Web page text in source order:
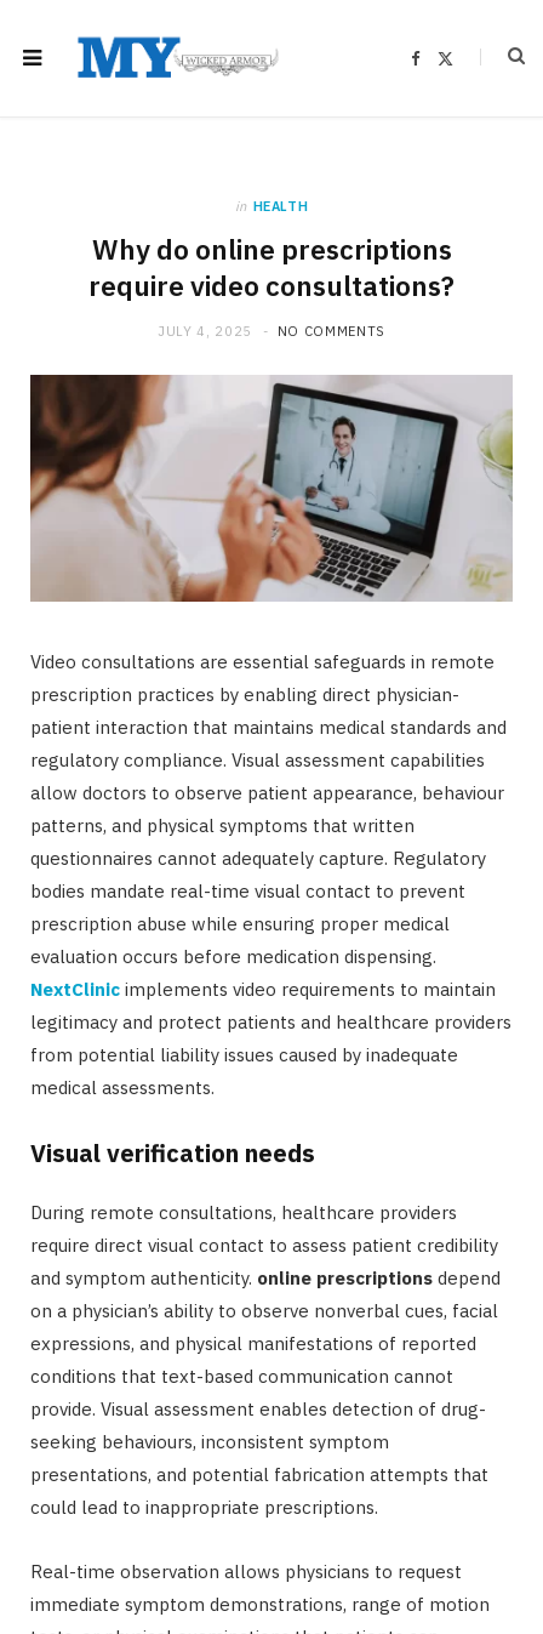
F
in HEALTH
Why do online prescriptions
require video consultations?
JULY 4, 2025 NO COMMENTS
Video consultations are essential safeguards in remote
prescription practices by enabling direct physician-
patient interaction that maintains medical standards and
regulatory compliance. Visual assessment capabilities
allow doctors to observe patient appearance, behaviour
patterns, and physical symptoms that written
questionnaires cannot adequately capture. Regulatory
bodies mandate real-time visual contact to prevent
prescription abuse while ensuring proper medical
evaluation occurs before medication dispensing.
NextClinic implements video requirements to maintain
legitimacy and protect patients and healthcare providers
from potential liability issues caused by inadequate
medical assessments.
Visual verification needs
During remote consultations, healthcare providers
require direct visual contact to assess patient credibility
and symptom authenticity. online prescriptions depend
on a physician’s ability to observe nonverbal cues, facial
expressions, and physical manifestations of reported
conditions that text-based communication cannot
provide. Visual assessment enables detection of drug-
seeking behaviours, inconsistent symptom
presentations, and potential fabrication attempts that
could lead to inappropriate prescriptions.
Real-time observation allows physicians to request
immediate symptom demonstrations, range of motion